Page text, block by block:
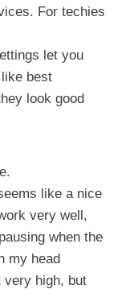
For techies
let you
best
look good
like a nice
very well,
when the
my head
very high, but